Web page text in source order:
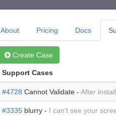
About Pricing Docs
Create Case
Support Cases
#4728 Cannot Validate - After
#3335 blurry - I can't see your